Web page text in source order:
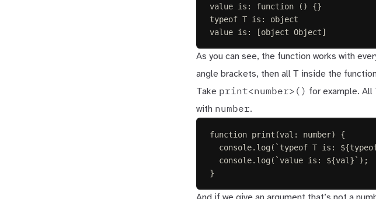
value is: function () {}
typeof T is: object
value is: [object Object]
As you can see, the function works with
angle brackets, then all T inside the
Take print<number>() for example. All
with number.
function print (val : number)
{
console. log ( ` typeof T is: ${
console. log ( `value is: ${val }` );
}